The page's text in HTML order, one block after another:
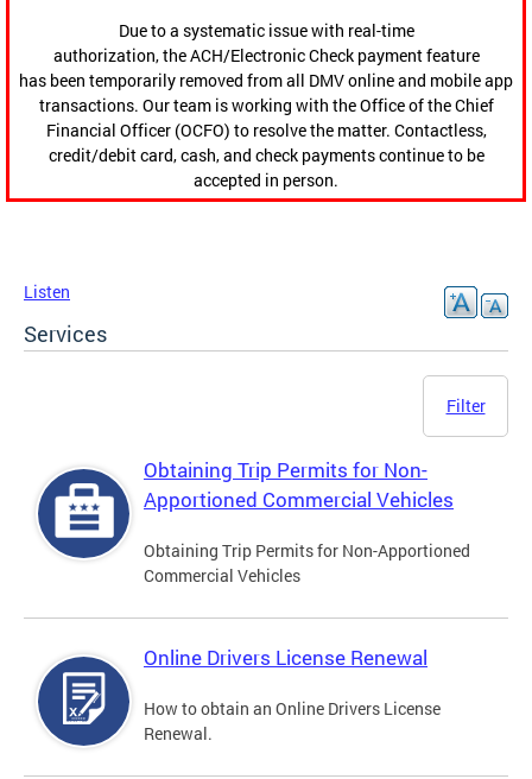
Due to a systematic issue with real-time
authorization, the ACH/Electronic Check payment feature
has been temporarily removed from all DMV online and mobile app
transactions. Our team is working with the Office of the Chief
Financial Officer (OCFO) to resolve the matter. Contactless,
credit/debit card, cash, and check payments continue to be
accepted in person.
Listen
Services
Filter
Obtaining Trip Permits for Non-
Apportioned Commercial Vehicles
Obtaining Trip Permits for Non-Apportioned
Commercial Vehicles
Online Drivers License Renewal
How to obtain an Online Drivers License
Renewal.